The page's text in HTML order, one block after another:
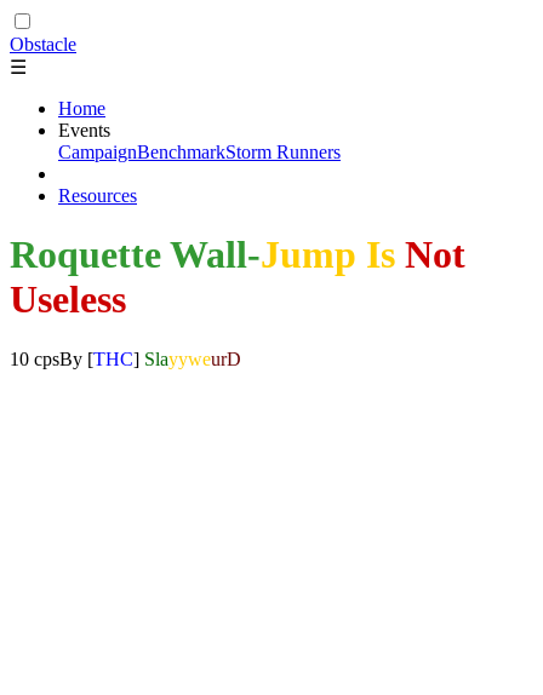
Obstacle
☰
Home
Events
CampaignBenchmarkStorm Runners
Resources
Roquette Wall-Jump Is Not
Useless
10 cpsBy [THC] SlayyweurD